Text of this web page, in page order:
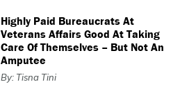
Highly Paid Bureaucrats At
Veterans Affairs Good At Taking
Care Of Themselves – But Not An
Amputee
By: Tisna Tini